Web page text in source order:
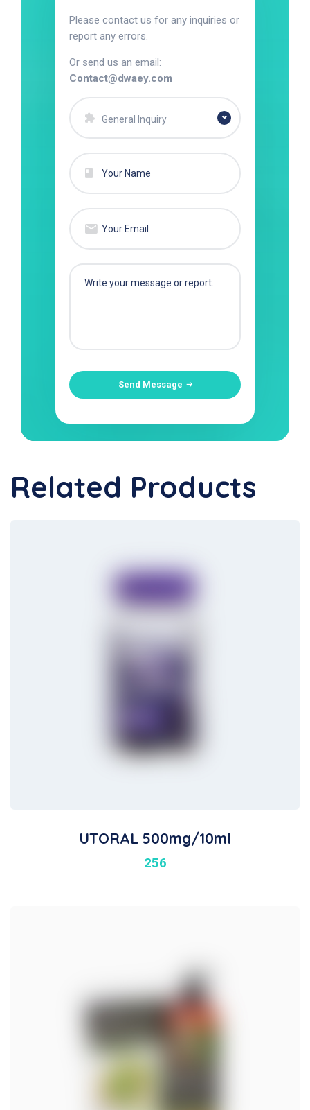
Please contact us for any inquiries or
report any errors.
Or send us an email:
Contact@dwaey.com
General Inquiry
Send Message
Related Products
UTORAL 500mg/10ml
256